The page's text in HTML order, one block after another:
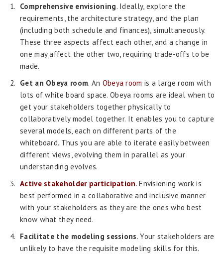
Comprehensive envisioning. Ideally, explore the
requirements, the architecture strategy, and the plan
(including both schedule and finances), simultaneously.
These three aspects affect each other, and a change in
one may affect the other two, requiring trade-offs to be
made.
Get an Obeya room. An Obeya room is a large room with
lots of white board space. Obeya rooms are ideal when to
get your stakeholders together physically to
collaboratively model together. It enables you to capture
several models, each on different parts of the
whiteboard. Thus you are able to iterate easily between
different views, evolving them in parallel as your
understanding evolves.
Active stakeholder participation. Envisioning work is
best performed in a collaborative and inclusive manner
with your stakeholders as they are the ones who best
know what they need.
Facilitate the modeling sessions. Your stakeholders are
unlikely to have the requisite modeling skills for this.